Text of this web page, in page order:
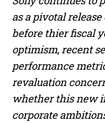
as a pivotal
before thier fiscal
optimism, recent
performance
revaluation
whether this new
corporate